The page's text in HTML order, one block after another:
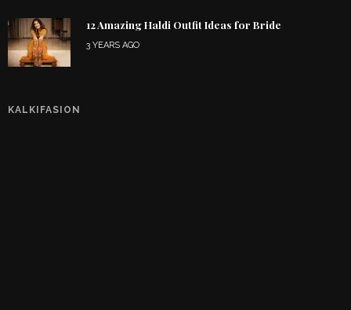
12 Amazing Haldi Outfit Ideas for Bride
3 YEARS AGO
KALKIFASION